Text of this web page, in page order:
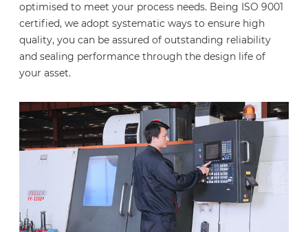
optimised to meet your process needs. Being ISO 9001
certified, we adopt systematic ways to ensure high
quality, you can be assured of outstanding reliability
and sealing performance through the design life of
your asset.